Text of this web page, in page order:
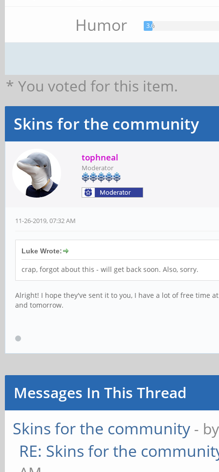
Humor 3.64%
* You voted for this item.
Skins for the community
tophneal
Moderator
11-26-2019, 07:32 AM
Luke Wrote:
crap, forgot about this - will get back soon. Also, sorry.
Alright! I hope they've sent it to you, I have a lot of free time
and tomorrow.
Messages In This Thread
Skins for the community -
RE: Skins for the